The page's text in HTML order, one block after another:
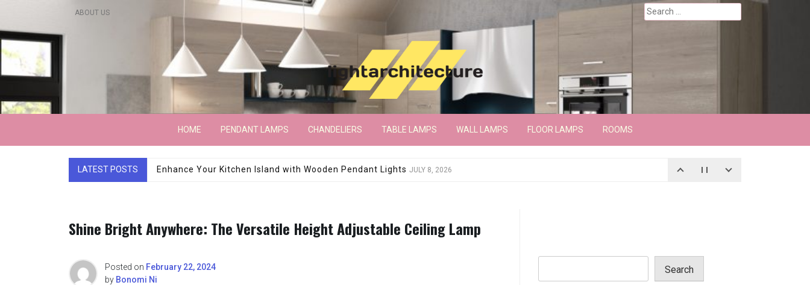
content
ABOUT US
Search
for:
Lightarchitecture
HOME PENDANT LAMPS CHANDELIERS TABLE LAMPS WALL LAMPS FLOOR LAMPS ROOMS
LATEST POSTS Luxury Marble Base Showroom Floor LampJUNE 15, 2026
Shine Bright Anywhere: The Versatile Height Adjustable Ceiling Lamp
Posted on February 22, 2024
by Bonomi Ni
Search